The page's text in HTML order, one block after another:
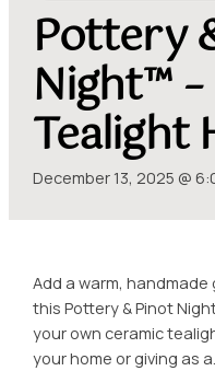
Pottery
Night™
Tealight
December 13, 2025 @
Add a warm,
this Pottery & Pinot
your own ceramic
your home or giving as